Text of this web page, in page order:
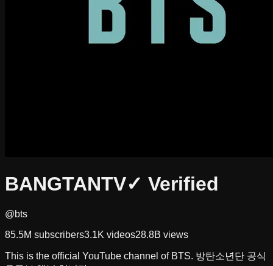
BANGTANTV✓ Verified
@bts
85.5M subscribers3.1K videos28.8B views
This is the official YouTube channel of BTS. 방탄소년단 공식